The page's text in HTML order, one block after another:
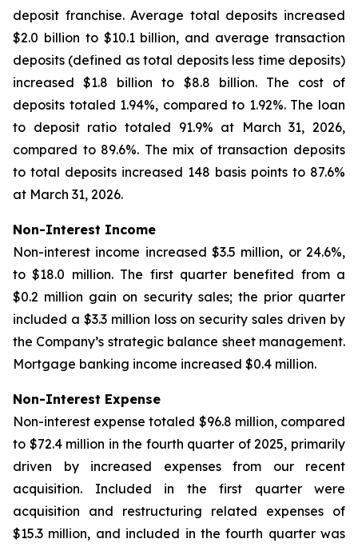
deposit franchise. Average total deposits increased
$2.0 billion to $10.1 billion, and average transaction
deposits (defined as total deposits less time deposits)
increased $1.8 billion to $8.8 billion. The cost of
deposits totaled 1.94%, compared to 1.92%. The loan
to deposit ratio totaled 91.9% at March 31, 2026,
compared to 89.6%. The mix of transaction deposits
to total deposits increased 148 basis points to 87.6%
at March 31, 2026.
Non-Interest Income
Non-interest income increased $3.5 million, or 24.6%,
to $18.0 million. The first quarter benefited from a
$0.2 million gain on security sales; the prior quarter
included a $3.3 million loss on security sales driven by
the Company’s strategic balance sheet management.
Mortgage banking income increased $0.4 million.
Non-Interest Expense
Non-interest expense totaled $96.8 million, compared
to $72.4 million in the fourth quarter of 2025, primarily
driven by increased expenses from our recent
acquisition. Included in the first quarter were
acquisition and restructuring related expenses of
$15.3 million, and included in the fourth quarter was